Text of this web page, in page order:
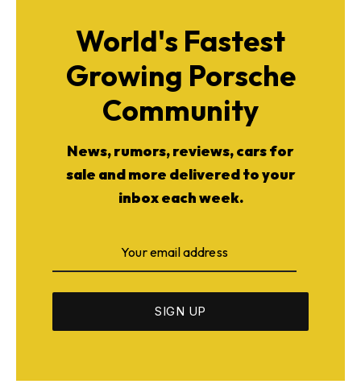
World's Fastest
Growing Porsche
Community
News, rumors, reviews, cars for
sale and more delivered to your
inbox each week.